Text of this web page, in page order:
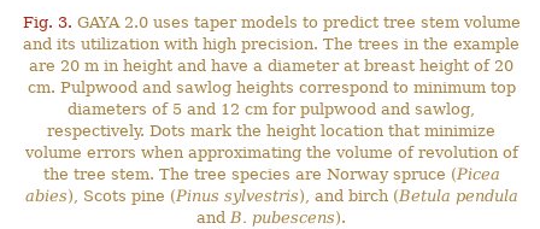
Fig. 3. GAYA 2.0 uses taper models to predict tree stem volume
and its utilization with high precision. The trees in the example
are 20 m in height and have a diameter at breast height of 20
cm. Pulpwood and sawlog heights correspond to minimum top
diameters of 5 and 12 cm for pulpwood and sawlog,
respectively. Dots mark the height location that minimize
volume errors when approximating the volume of revolution of
the tree stem. The tree species are Norway spruce (Picea
abies), Scots pine (Pinus sylvestris), and birch (Betula pendula
andB. pubescens).